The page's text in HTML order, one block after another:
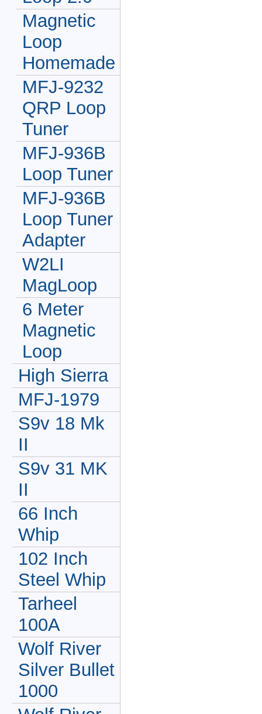
Magnetic
Loop
Homemade
MFJ-9232
QRP Loop
Tuner
MFJ-936B
Loop Tuner
MFJ-936B
Loop Tuner
Adapter
W2LI
MagLoop
6 Meter
Magnetic
Loop
High Sierra
MFJ-1979
S9v 18 Mk
II
S9v 31 MK
II
66 Inch
Whip
102 Inch
Steel Whip
Tarheel
100A
Wolf River
Silver Bullet
1000